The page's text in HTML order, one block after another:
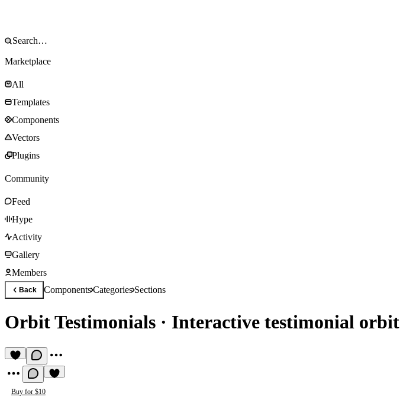
Marketplace
All
Templates
Components
Vectors
Plugins
Community
Feed
Hype
Activity
Gallery
Members
Back ComponentsCategoriesSections
Orbit Testimonials · Interactive testimonial orbit
Buy for $10